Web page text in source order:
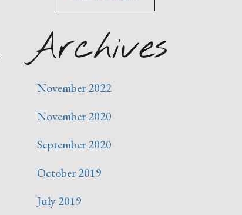
Archives
November 2022
November 2020
September 2020
October 2019
July 2019